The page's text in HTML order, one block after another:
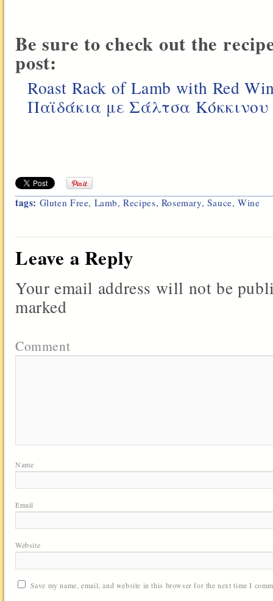
Be sure to check out the
post:
Roast Rack of Lamb with Red
Παϊδάκια με Σάλτσα
tags: Gluten Free, Lamb,Recipes, Rosemary, Sauce,Wine
Leave a Reply
Your email address will not be
marked
Comment
Name
Email
Website
Save my name, email, and website in this browser for the next time I